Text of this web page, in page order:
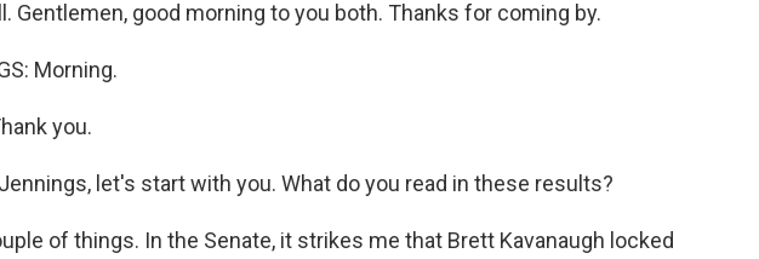
Gentlemen, good morning to you both. Thanks for coming by.
Morning.
you.
let's start with you. What do you read in these results?
of things. In the Senate, it strikes me that Brett Kavanaugh locked